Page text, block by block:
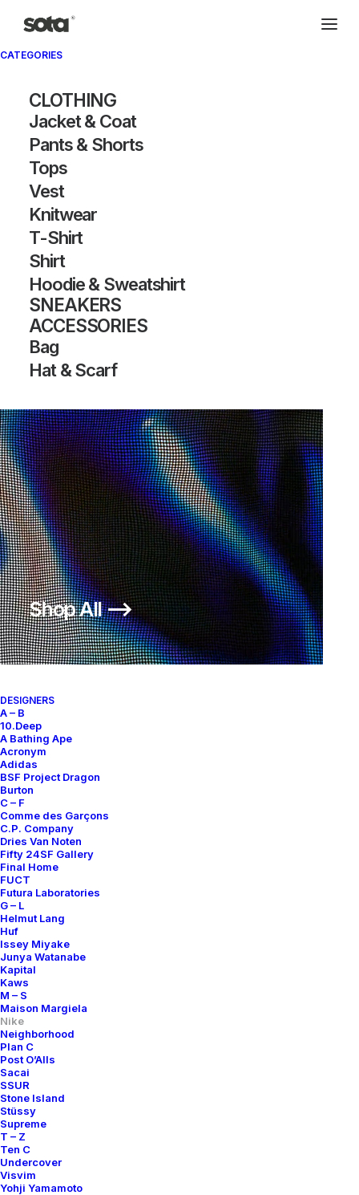
CATEGORIES
CLOTHING
Jacket & Coat
Pants & Shorts
Tops
Vest
Knitwear
T-Shirt
Shirt
Hoodie & Sweatshirt
SNEAKERS
ACCESSORIES
Bag
Hat & Scarf
Shop All ⟶
DESIGNERS
A – B
10.Deep
A Bathing Ape
Acronym
Adidas
BSF Project Dragon
Burton
C – F
Comme des Garçons
C.P. Company
Dries Van Noten
Fifty 24SF Gallery
Final Home
FUCT
Futura Laboratories
G – L
Helmut Lang
Huf
Issey Miyake
Junya Watanabe
Kapital
Kaws
M – S
Maison Margiela
Nike
Neighborhood
Plan C
Post O’Alls
Sacai
SSUR
Stone Island
Stüssy
Supreme
T – Z
Ten C
Undercover
Visvim
Yohji Yamamoto